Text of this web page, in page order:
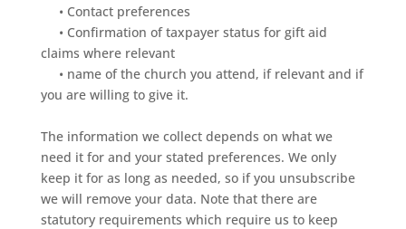
• Contact preferences
• Confirmation of taxpayer status for gift aid
claims where relevant
• name of the church you attend, if relevant and if
you are willing to give it.
The information we collect depends on what we
need it for and your stated preferences. We only
keep it for as long as needed, so if you unsubscribe
we will remove your data. Note that there are
statutory requirements which require us to keep